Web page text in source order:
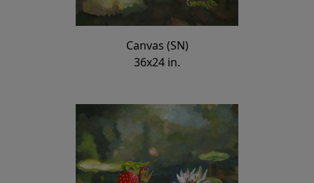
Canvas (SN)
36x24 in.